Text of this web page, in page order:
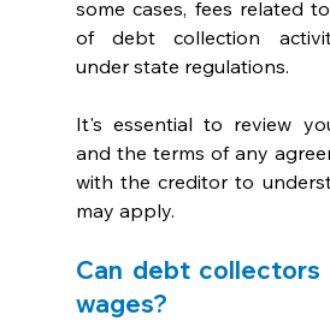
some cases, fees related
of debt collection
under state regulations.
It's essential to review
and the terms of any
with the creditor to
may apply.
Can debt collectors
wages?